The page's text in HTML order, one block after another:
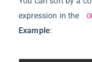
expression in the
Example: